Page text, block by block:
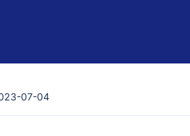
07-04